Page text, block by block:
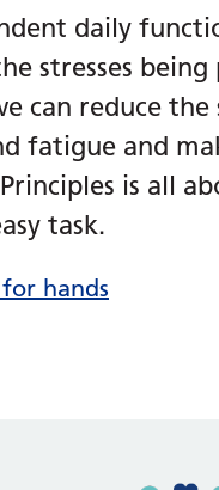
daily
stresses
can reduce
fatigue and
is all
task.
hands